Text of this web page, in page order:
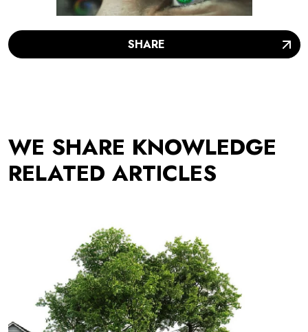
SHARE
WE SHARE KNOWLEDGE
RELATED ARTICLES